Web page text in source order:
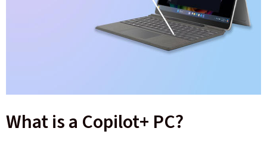
What is a Copilot+ PC?